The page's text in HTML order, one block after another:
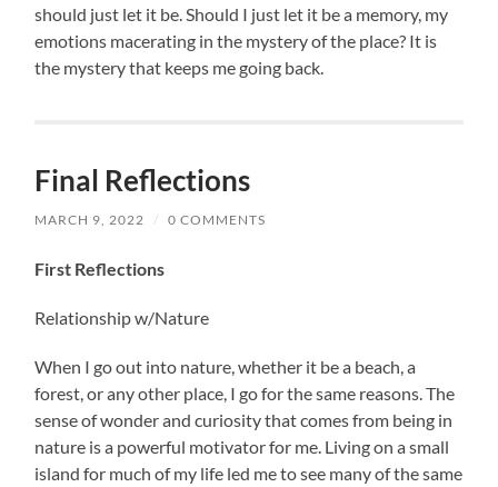
should just let it be. Should I just let it be a memory, my
emotions macerating in the mystery of the place? It is
the mystery that keeps me going back.
Final Reflections
MARCH 9, 2022 / 0 COMMENTS
First Reflections
Relationship w/Nature
When I go out into nature, whether it be a beach, a
forest, or any other place, I go for the same reasons. The
sense of wonder and curiosity that comes from being in
nature is a powerful motivator for me. Living on a small
island for much of my life led me to see many of the same